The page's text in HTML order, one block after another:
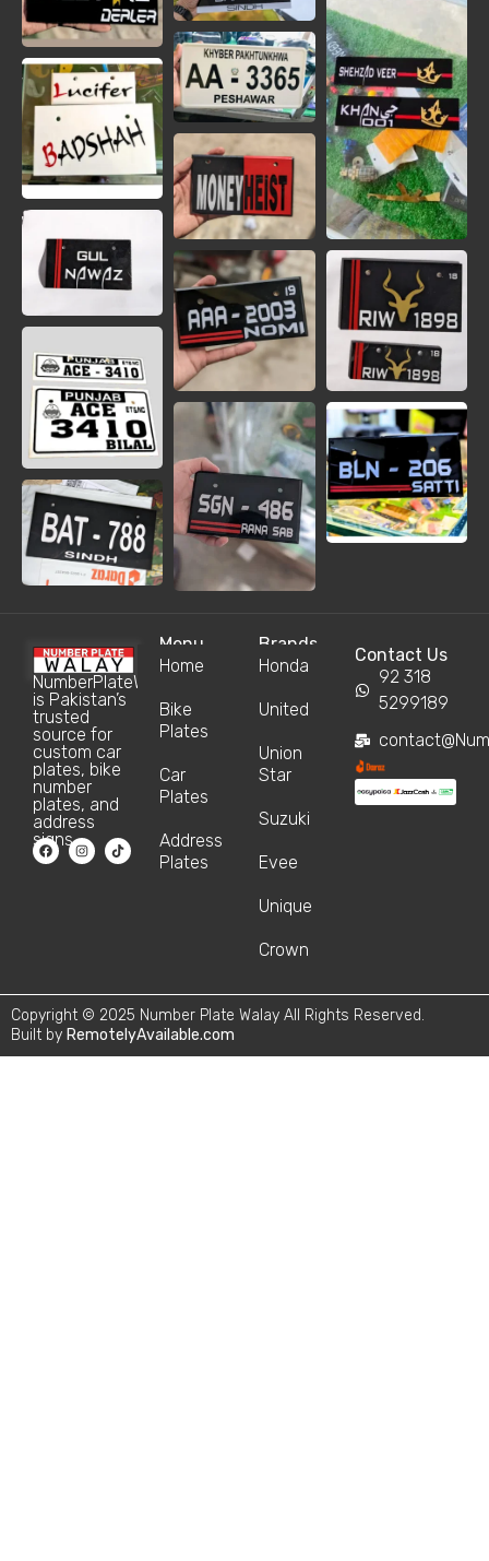
NumberPlateWalay
is Pakistan’s
trusted
source for
custom car
plates, bike
number
plates, and
address
signs.
Menu
Home
Bike
Plates
Car
Plates
Address
Plates
Brands
Honda
United
Union
Star
Suzuki
Evee
Unique
Crown
Contact Us
92 318
5299189
Copyright © 2025 Number Plate Walay All Rights Reserved.
Built by RemotelyAvailable.com